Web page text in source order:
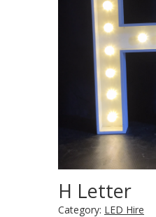
H Letter
Category: LED Hire